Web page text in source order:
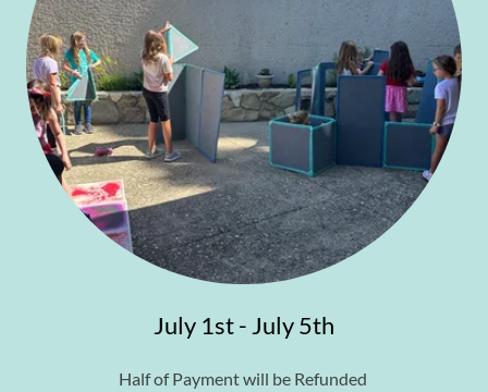
July 1st - July 5th
Half of Payment will be Refunded